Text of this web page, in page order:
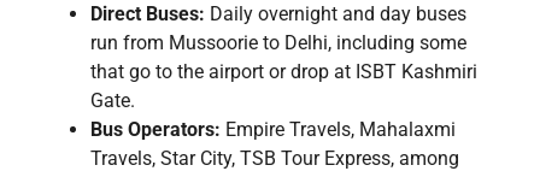
Direct Buses: Daily overnight and day buses
run from Mussoorie to Delhi, including some
that go to the airport or drop at ISBT Kashmiri
Gate.
Bus Operators: Empire Travels, Mahalaxmi
Travels, Star City, TSB Tour Express, among